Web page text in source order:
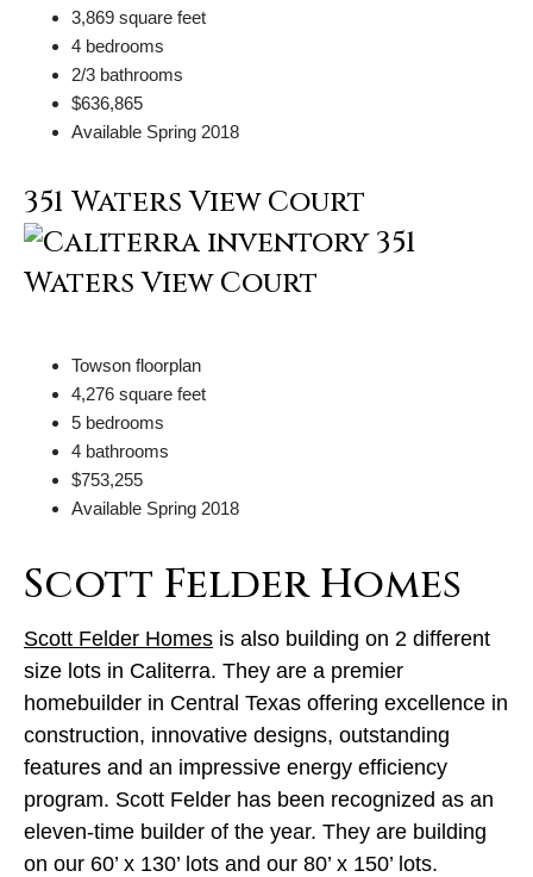
3,869 square feet
4 bedrooms
2/3 bathrooms
$636,865
Available Spring 2018
351 Waters View Court
Towson floorplan
4,276 square feet
5 bedrooms
4 bathrooms
$753,255
Available Spring 2018
Scott Felder Homes
Scott Felder Homes is also building on 2 different
size lots in Caliterra. They are a premier
homebuilder in Central Texas offering excellence in
construction, innovative designs, outstanding
features and an impressive energy efficiency
program. Scott Felder has been recognized as an
eleven-time builder of the year. They are building
on our 60’ x 130’ lots and our 80’ x 150’ lots.